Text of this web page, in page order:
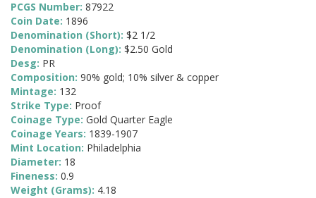
PCGS Number: 87922
Coin Date: 1896
Denomination (Short): $2 1/2
Denomination (Long): $2.50 Gold
Desg: PR
Composition: 90% gold; 10% silver & copper
Mintage: 132
Strike Type: Proof
Coinage Type: Gold Quarter Eagle
Coinage Years: 1839-1907
Mint Location: Philadelphia
Diameter: 18
Fineness: 0.9
Weight (Grams): 4.18